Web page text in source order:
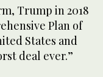
Trump in 2018
Plan of
States and
deal ever.”